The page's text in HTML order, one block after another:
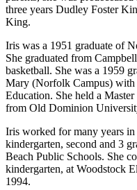
three years Dudley Foster
King.
Iris was a 1951 graduate of
She graduated from
basketball. She was a 1959
Mary (Norfolk Campus) with
Education. She held a
from Old Dominion
Iris worked for many years
kindergarten, second and 3
Beach Public Schools. She
kindergarten, at Woodstock
1994.